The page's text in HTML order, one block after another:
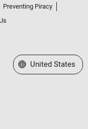
Preventing Piracy
Select a Web Site
United States